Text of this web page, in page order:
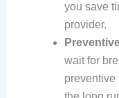
you save
provider.
wait for
preventive